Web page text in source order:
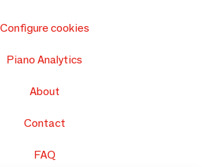
Configure cookies
Piano Analytics
About
Contact
FAQ